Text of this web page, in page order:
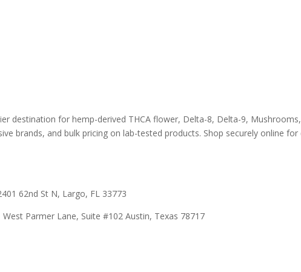
destination for hemp-derived THCA flower, Delta-8, Delta-9,
brands, and bulk pricing on lab-tested products. Shop securely online
62nd St N, Largo, FL 33773
West Parmer Lane, Suite #102 Austin, Texas 78717